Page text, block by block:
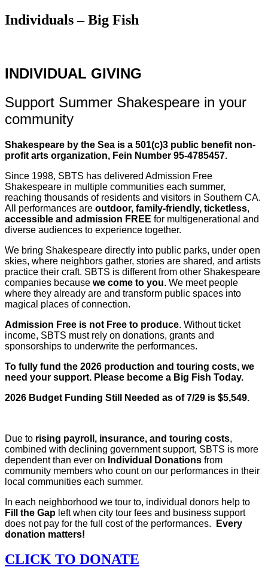
Individuals – Big Fish
INDIVIDUAL GIVING
Support Summer Shakespeare in your
community
Shakespeare by the Sea is a 501(c)3 public benefit non-
profit arts organization, Fein Number 95-4785457.
Since 1998, SBTS has delivered Admission Free
Shakespeare in multiple communities each summer,
reaching thousands of residents and visitors in Southern CA.
All performances are outdoor, family-friendly, ticketless,
accessible and admission FREE for multigenerational and
diverse audiences to experience together.
We bring Shakespeare directly into public parks, under open
skies, where neighbors gather, stories are shared, and artists
practice their craft. SBTS is different from other Shakespeare
companies because we come to you. We meet people
where they already are and transform public spaces into
magical places of connection.
Admission Free is not Free to produce. Without ticket
income, SBTS must rely on donations, grants and
sponsorships to underwrite the performances.
To fully fund the 2026 production and touring costs, we
need your support. Please become a Big Fish Today.
2026 Budget Funding Still Needed as of 7/29 is $5,549.
Due to rising payroll, insurance, and touring costs,
combined with declining government support, SBTS is more
dependent than ever on Individual Donations from
community members who count on our performances in their
local communities each summer.
In each neighborhood we tour to, individual donors help to
Fill the Gap left when city tour fees and business support
does not pay for the full cost of the performances.
Every
donation matters!
CLICK TO DONATE